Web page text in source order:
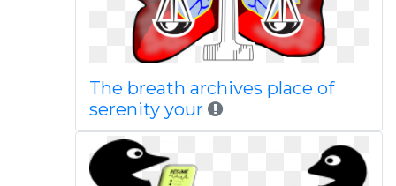
The breath archives place of
serenity your